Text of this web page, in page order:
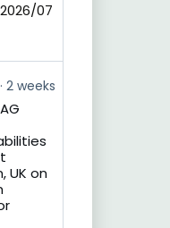
07
2 weeks
UK on